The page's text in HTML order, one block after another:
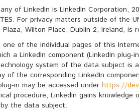
of LinkedIn is LinkedIn Corporation,
For privacy matters outside of the
Wilton Place, Dublin 2, Ireland, is
of the individual pages of this
a LinkedIn component (LinkedIn
system of the data subject is
of the corresponding LinkedIn
in may be accessed under https://
procedure, LinkedIn gains
the data subject.